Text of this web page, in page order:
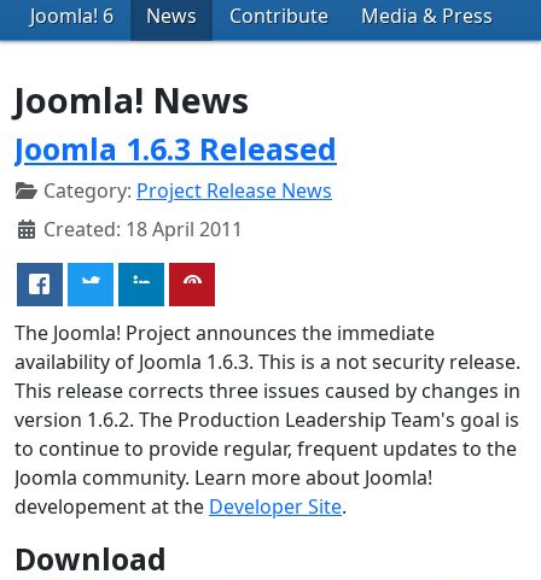
Joomla! 6
News Contribute Media & Press
Joomla! News
Joomla 1.6.3 Released
Category: Project Release News
Created: 18 April 2011
The Joomla! Project announces the immediate
availability of Joomla 1.6.3. This is a not security release.
This release corrects three issues caused by changes in
version 1.6.2. The Production Leadership Team's goal is
to continue to provide regular, frequent updates to the
Joomla community. Learn more about Joomla!
developement at the Developer Site.
Download